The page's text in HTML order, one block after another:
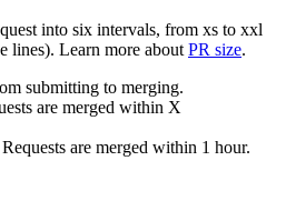
into six intervals, from xs to xxl
lines). Learn more about PR size.
submitting to merging.
are merged within X
are merged within 1 hour.